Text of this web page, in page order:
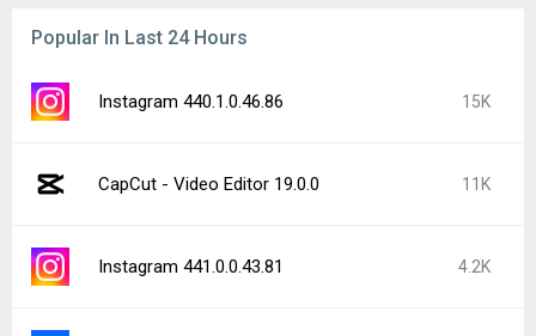
Popular In Last 24 Hours
Instagram 440.1.0.46.86 15K
CapCut - Video Editor 19.0.0 11K
Instagram 441.0.0.43.81 4.2K